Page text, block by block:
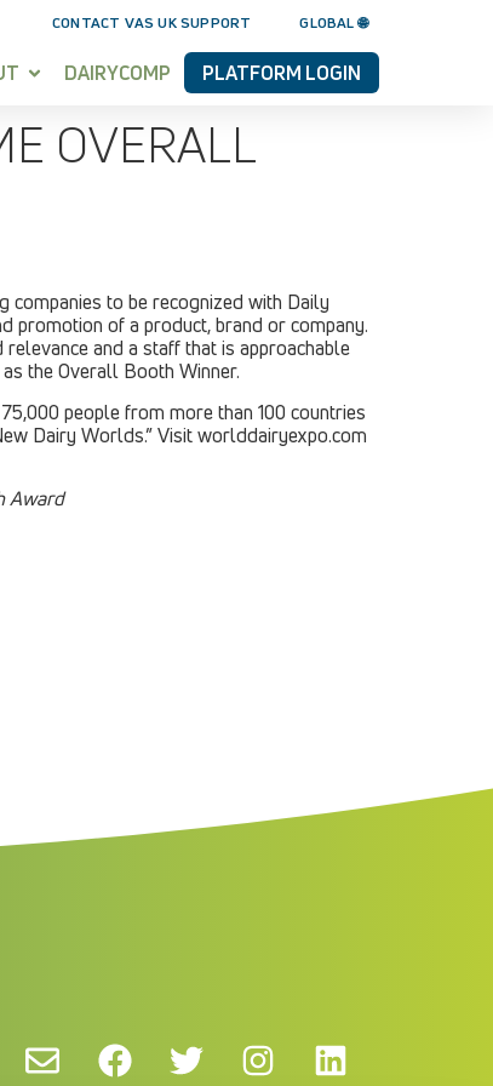
CONTACT VAS UK SUPPORT GLOBAL 🌐
DAIRYCOMP PLATFORM LOGIN
OVERALL
companies to be recognized with Daily
promotion of a product, brand or company.
and a staff that is approachable
the Overall Booth Winner.
people from more than 100 countries
Dairy Worlds.” Visit worlddairyexpo.com
Award